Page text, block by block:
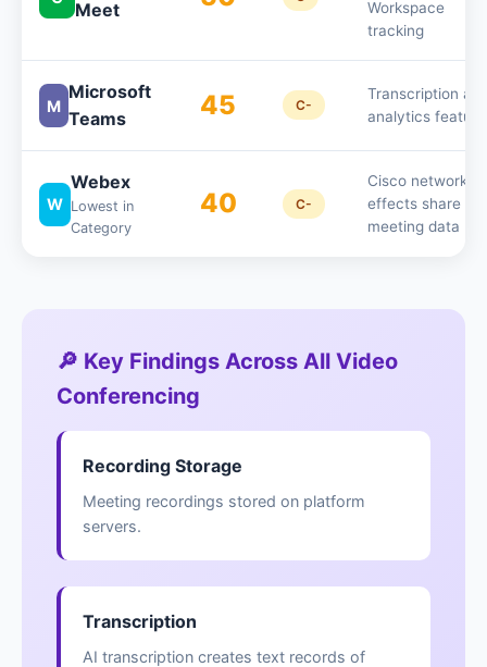
Meet
Workspace
tracking
M
Microsoft
Teams
45 C-
Transcription
analytics
W
Webex
Lowest in
Category
40 C-
Cisco network
effects share
meeting data
🔎 Key Findings Across All Video
Conferencing
Recording Storage
Meeting recordings stored on platform
servers.
Transcription
AI transcription creates text records of